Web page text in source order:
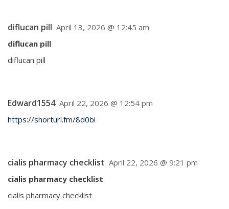
diflucan pill April 13, 2026 @ 12:45 am
diflucan pill
diflucan pill
Edward1554 April 22, 2026 @ 12:54 pm
https://shorturl.fm/8d0bi
cialis pharmacy checklist April 22, 2026 @ 9:21 pm
cialis pharmacy checklist
cialis pharmacy checklist